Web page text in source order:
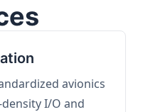
avionics
I/O and